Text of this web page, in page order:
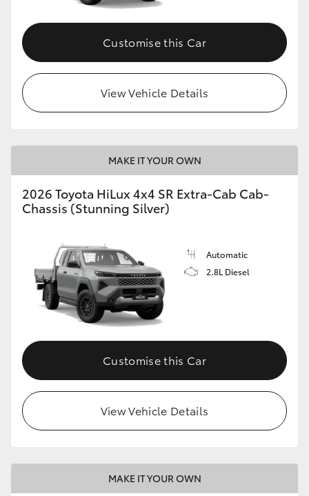
Customise this Car
View Vehicle Details
MAKE IT YOUR OWN
2026 Toyota HiLux 4x4 SR Extra-Cab Cab-
Chassis (Stunning Silver)
Automatic
2.8L Diesel
Customise this Car
View Vehicle Details
MAKE IT YOUR OWN